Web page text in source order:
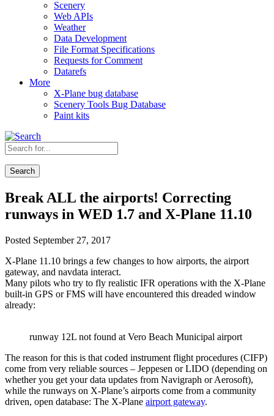
Scenery
Web APIs
Weather
Data Development
File Format Specifications
Requests for Comment
Datarefs
More
X-Plane bug database
Scenery Tools Bug Database
Paint kits
Search
Break ALL the airports! Correcting
runways in WED 1.7 and X-Plane 11.10
Posted September 27, 2017
X-Plane 11.10 brings a few changes to how airports, the airport
gateway, and navdata interact.
Many pilots who try to fly realistic IFR operations with the X-Plane
built-in GPS or FMS will have encountered this dreaded window
already:
runway 12L not found at Vero Beach Municipal airport
The reason for this is that coded instrument flight procedures (CIFP)
come from very reliable sources – Jeppesen or LIDO (depending on
whether you get your data updates from Navigraph or Aerosoft),
while the runways on X-Plane’s airports come from a community
driven, open database: The X-Plane airport gateway.